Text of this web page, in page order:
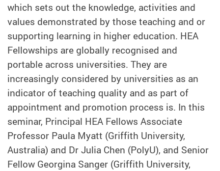
which sets out the knowledge, activities and
values demonstrated by those teaching and or
supporting learning in higher education. HEA
Fellowships are globally recognised and
portable across universities. They are
increasingly considered by universities as an
indicator of teaching quality and as part of
appointment and promotion process is. In this
seminar, Principal HEA Fellows Associate
Professor Paula Myatt (Griffith University,
Australia) and Dr Julia Chen (PolyU), and Senior
Fellow Georgina Sanger (Griffith University,